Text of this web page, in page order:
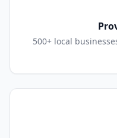
500+ local